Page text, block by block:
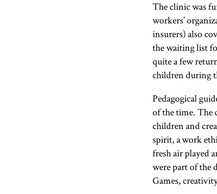
The clinic was
workers’
insurers) also
the waiting list
quite a few
children during
Pedagogical
of the time. The
children and
spirit, a work
fresh air played
were part of the
Games,